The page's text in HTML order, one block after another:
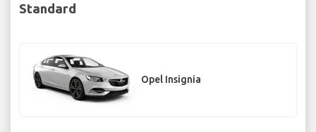
Standard
Opel Insignia